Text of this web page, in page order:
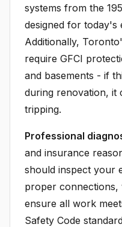
systems from the
designed for today's
Additionally,
require GFCI
and basements - if
during renovation, it
tripping.
Professional
and insurance
should inspect your
proper connections,
ensure all work
Safety Code